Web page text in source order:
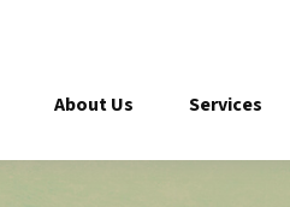
About Us Services